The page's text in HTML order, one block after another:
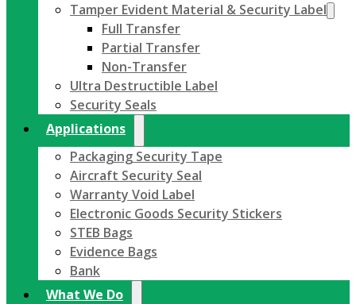
Tamper Evident Material & Security Label
Full Transfer
Partial Transfer
Non-Transfer
Ultra Destructible Label
Security Seals
Applications
Packaging Security Tape
Aircraft Security Seal
Warranty Void Label
Electronic Goods Security Stickers
STEB Bags
Evidence Bags
Bank
What We Do